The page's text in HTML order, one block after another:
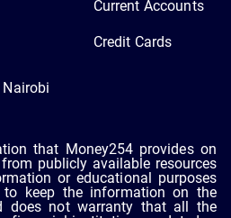
Nairobi
Current Accounts
Credit Cards
that Money254 provides on
publicly available resources
or educational purposes
to keep the information on the
does not warranty that all the